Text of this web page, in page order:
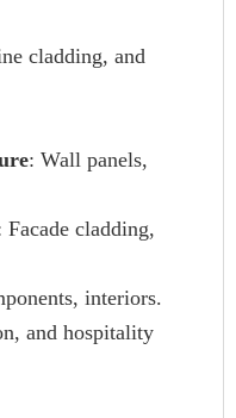
cladding, and
: Wall panels,
Facade cladding,
interiors.
and hospitality